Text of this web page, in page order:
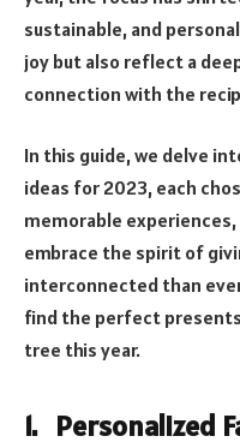
sustainable, and
joy but also reflect a
connection with the
In this guide, we delve
ideas for 2023, each
memorable
embrace the spirit of
interconnected than
find the perfect
tree this year.
1. Personalized